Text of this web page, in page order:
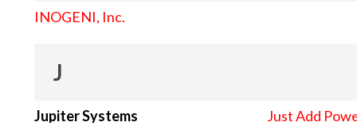
INOGENI, Inc.
J
Jupiter Systems Just Add